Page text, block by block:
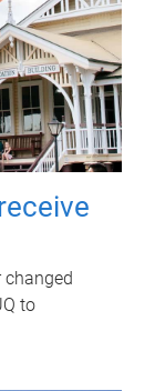
changed
to